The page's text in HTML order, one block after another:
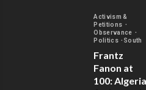
Activism &
Petitions
Observance
Politics
South
Frantz
Fanon at
100: